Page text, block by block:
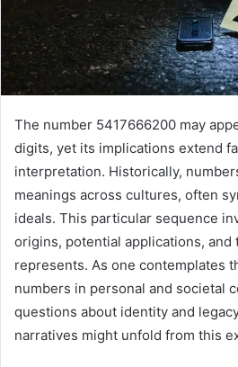
The number 5417666200 may
digits, yet its implications extend
interpretation. Historically,
meanings across cultures, often
ideals. This particular sequence
origins, potential applications,
represents. As one contemplates
numbers in personal and societal
questions about identity and
narratives might unfold from this